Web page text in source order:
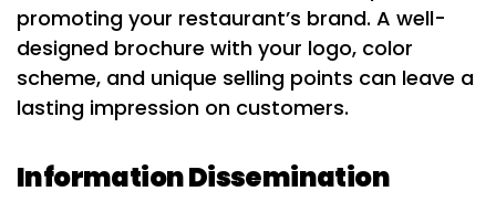
promoting your restaurant’s brand. A well-
designed brochure with your logo, color
scheme, and unique selling points can leave a
lasting impression on customers.
Information Dissemination